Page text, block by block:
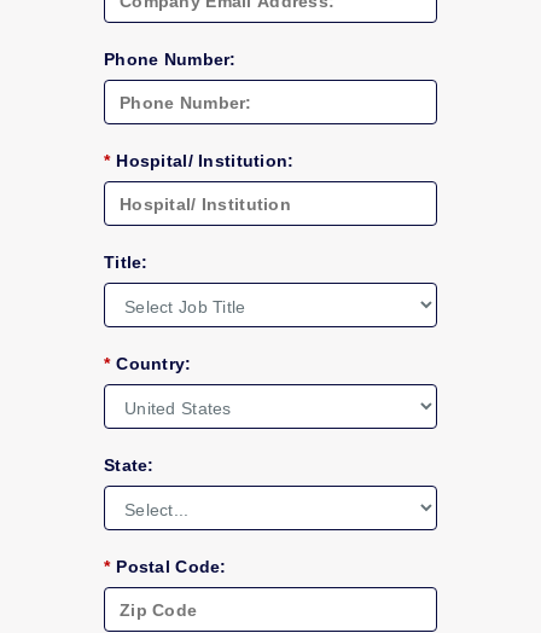
Phone Number:
* Hospital/ Institution:
Title:
* Country:
State:
* Postal Code: